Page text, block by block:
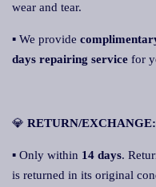
wear and tear.
▪ We provide
days repairing service for
💎 RETURN/EXCHANGE:
▪ Only within 14 days.
is returned in its original